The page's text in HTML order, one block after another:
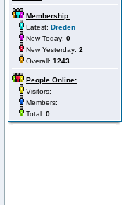
Membership:
Latest: Dreden
New Today: 0
New Yesterday: 2
Overall: 1243
People Online:
Visitors:
Members:
Total: 0